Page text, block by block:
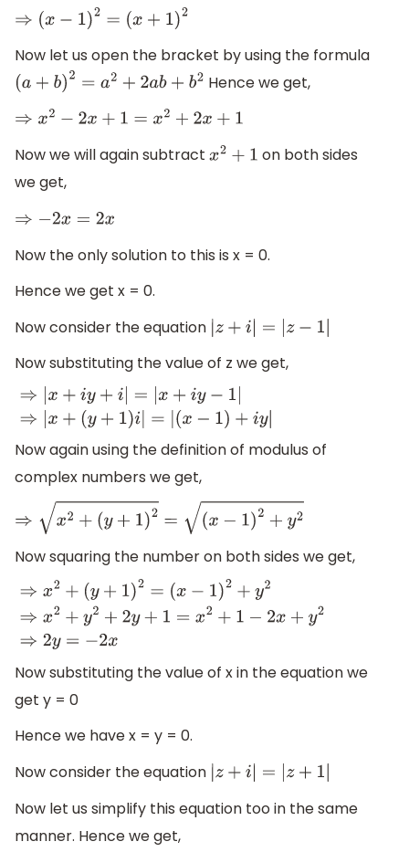
⇒( x−1) 2=(x+ )2
Now let us open the bracket by using the formula
(a+b )2= a2+2a b+ b2
Hence we get,
⇒x 2−2 x+ 1=x 2+ 2x +1
Now we will again subtract x2+1
on both sides
we get,
⇒− 2x=2x
Now the only solution to this is x = 0.
Hence we get x = 0.
Now consider the equation z+i|=| −1|
Now substituting the value of z we get,
|x + y i =|x i −1|⇒ x (y+ ) = |
Now again using the definition of modulus of
complex numbers we get,
⇒x 2+(y+ )2 =(x−1 )2+ y2
Now squaring the number on both sides we get,
⇒x2 +(y +1 )2=
(x− )2+ y2 ⇒x2+
Now substituting the value of x in the equation we
get y = 0
Hence we have x = y = 0.
Now consider the equation z+i|=| +1
Now let us simplify this equation too in the same
manner. Hence we get,